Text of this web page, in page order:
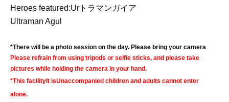
Heroes featured:Ur トラマンガイア
Ultraman Agul
*There will be a photo session on the day. Please bring your camera
Please refrain from using tripods or selfie sticks, and please take
pictures while holding the camera in your hand.
*This facility It isUnaccompanied children and adults cannot enter
alone.